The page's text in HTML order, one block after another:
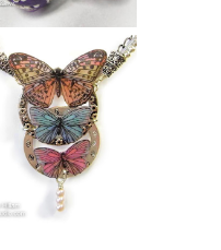
HOW TO MAKE
EPOXY RESIN
STICKERS